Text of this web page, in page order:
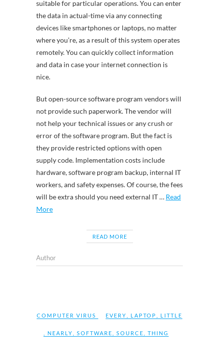
suitable for particular operations. You can enter
the data in actual-time via any connecting
devices like smartphones or laptops, no matter
where you’re, as a result of this system operates
remotely. You can quickly collect information
and data in case your internet connection is
nice.
But open-source software program vendors will
not provide such paperwork. The vendor will
not help your technical issues or any crush or
error of the software program. But the fact is
they provide restricted options with open
supply code. Implementation costs include
hardware, software program backup, internal IT
workers, and safety expenses. Of course, the fees
will be extra should you need external IT … Read
More
READ MORE
Author
COMPUTER VIRUS EVERY LAPTOP LITTLE
NEARLY SOFTWARE SOURCE THING